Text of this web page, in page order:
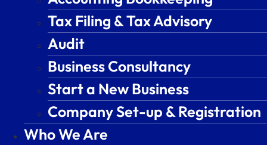
Tax Filing & Tax Advisory
Audit
Business Consultancy
Start a New Business
Company Set-up & Registration
Who We Are
Tax Filing & Tax Advisory
Audit
Business Consultancy
Start a New Business
Company Set-up & Registration
Who We Are